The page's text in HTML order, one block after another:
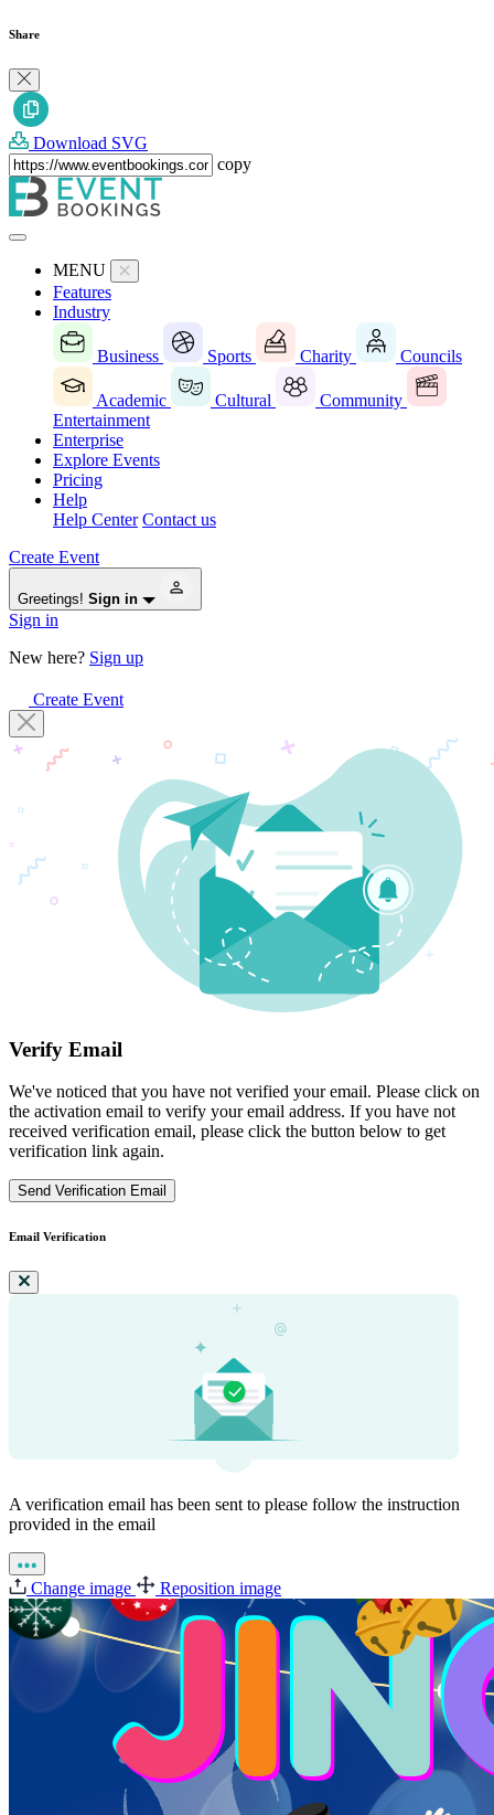
Share
Download SVG
copy
MENU
Features
Industry
Business Sports Charity Councils
Academic Cultural
Community
Entertainment
Enterprise
Explore Events
Pricing
Help
Help Center Contact us
Create Event
Greetings! Sign in
Sign in
New here? Sign up
Create Event
Verify Email
We've noticed that you have not verified your email. Please click on
the activation email to verify your email address. If you have not
received verification email, please click the button below to get
verification link again.
Send Verification Email
Email Verification
A verification email has been sent to please follow the instruction
provided in the email
Change image Reposition image